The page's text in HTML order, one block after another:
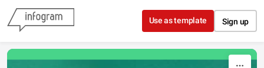
Skip to content
Use as template Sign up